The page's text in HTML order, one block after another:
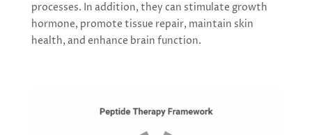
processes. In addition, they can stimulate growth
hormone, promote tissue repair, maintain skin
health, and enhance brain function.